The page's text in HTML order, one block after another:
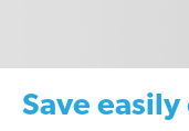
Save